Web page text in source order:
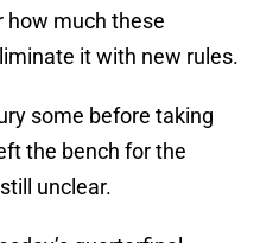
how much these
it with new rules.
some before taking
the bench for the
unclear.